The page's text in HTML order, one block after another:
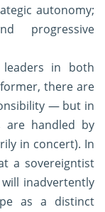
autonomy;
progressive
in both
there are
— but in
are handled by
in concert). In
a sovereigntist
inadvertently
as a distinct